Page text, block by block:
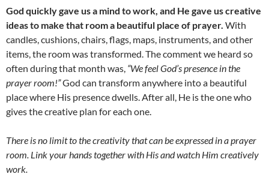
God quickly gave us a mind to work, and He gave us creative
ideas to make that room a beautiful place of prayer. With
candles, cushions, chairs, flags, maps, instruments, and other
items, the room was transformed. The comment we heard so
often during that month was, “We feel God’s presence in the
prayer room!”God can transform anywhere into a beautiful
place where His presence dwells. After all, He is the one who
gives the creative plan for each one.
There is no limit to the creativity that can be expressed in a prayer
room. Link your hands together with His and watch Him creatively
work.